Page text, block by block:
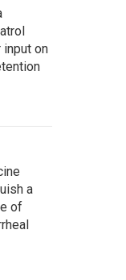
input on
a
of